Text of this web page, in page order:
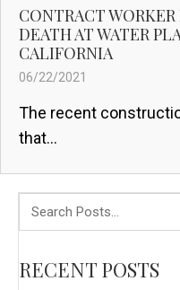
CONTRACT
DEATH AT WATER
CALIFORNIA
06/22/2021
The recent
that...
RECENT POSTS